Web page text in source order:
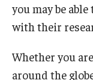
Areas of Study
Research &
you may be
with their
Whether you
around the